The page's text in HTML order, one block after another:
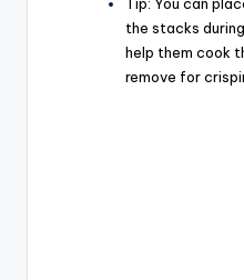
Tip: You can
the stacks
help them cook
remove for